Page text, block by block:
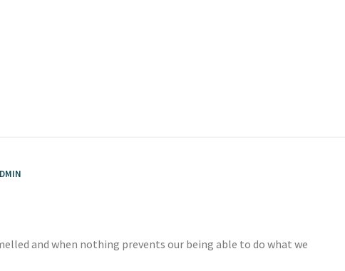
and when nothing prevents our being able to do what we